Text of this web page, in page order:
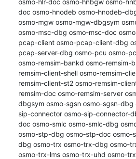
doc osmo-hnodeb osmo-hnodeb-
osmo-mgw osmo-mgw-dbgsym
osmo-msc-dbg osmo-msc-doc
pcap-client osmo-pcap-client-dbg
pcap-server-dbg osmo-pcu osmo-
osmo-remsim-bankd osmo-remsim-
remsim-client-shell osmo-remsim-
remsim-client-st2 osmo-remsim-
remsim-doc osmo-remsim-server
dbgsym osmo-sgsn osmo-sgsn-
sip-connector osmo-sip-connector-
doc osmo-smlc osmo-smlc-dbg
osmo-stp-dbg osmo-stp-doc osmo-
dbg osmo-trx osmo-trx-dbg osmo-
osmo-trx-lms osmo-trx-uhd osmo-